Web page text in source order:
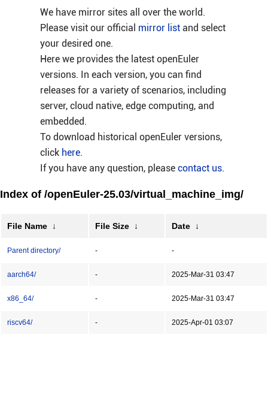
We have mirror sites all over the world.
Please visit our official mirror listand select
your desired one.
Here we provides the latest openEuler
versions. In each version, you can find
releases for a variety of scenarios, including
server, cloud native, edge computing, and
embedded.
To download historical openEuler versions,
click here.
If you have any question, please contact us.
Index of /openEuler-25.03/virtual_machine_img/
File Name ↓ File Size ↓ Date ↓
Parent directory/ - -
aarch64/ - 2025-Mar-31 03:47
x86_64/ - 2025-Mar-31 03:47
riscv64/ - 2025-Apr-01 03:07